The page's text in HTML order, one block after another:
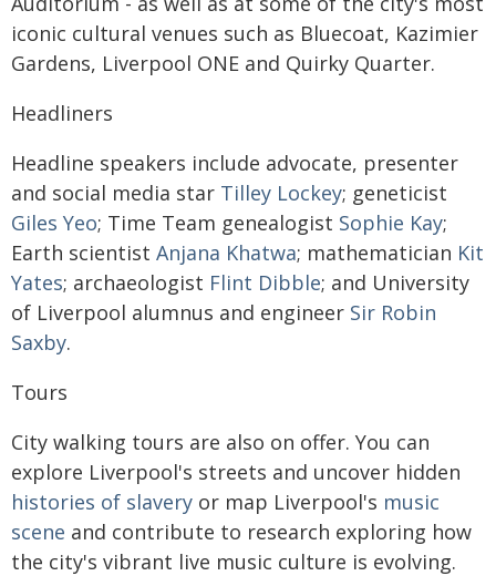
iconic cultural venues such as Bluecoat, Kazimier
Gardens, Liverpool ONE and Quirky Quarter.
Headliners
Headline speakers include advocate, presenter
and social media star Tilley Lockey; geneticist
Giles Yeo; Time Team genealogist Sophie Kay;
Earth scientist Anjana Khatwa; mathematician Kit
Yates; archaeologist Flint Dibble; and University
of Liverpool alumnus and engineer Sir Robin
Saxby.
Tours
City walking tours are also on offer. You can
explore Liverpool's streets and uncover hidden
histories of slavery or map Liverpool's music
scene and contribute to research exploring how
the city's vibrant live music culture is evolving.